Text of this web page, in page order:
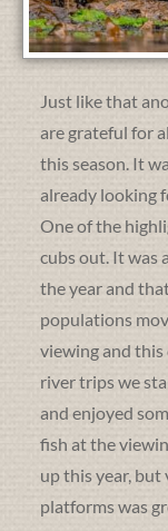
Just like that
are grateful for
this season. It
already looking
One of the
cubs out. It was
the year and
populations
viewing and
river trips we
and enjoyed
fish at the
up this year,
platforms was